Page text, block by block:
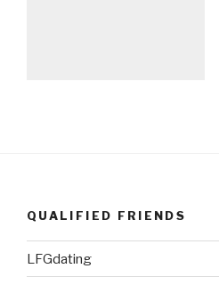
QUALIFIED FRIENDS
LFGdating